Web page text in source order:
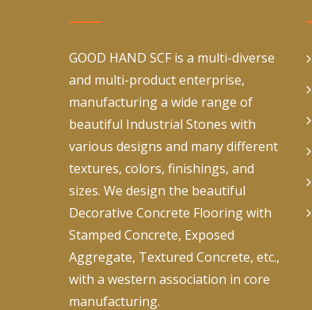
GOOD HAND SCF is a multi-diverse
and multi-product enterprise,
manufacturing a wide range of
beautiful Industrial Stones with
various designs and many different
textures, colors, finishings, and
sizes. We design the beautiful
Decorative Concrete Flooring with
Stamped Concrete, Exposed
Aggregate, Textured Concrete, etc.,
with a western association in core
manufacturing.